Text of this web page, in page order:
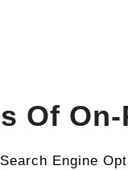
Of
Engine